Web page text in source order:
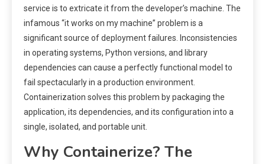
service is to extricate it from the developer’s machine. The
infamous “it works on my machine” problem is a
significant source of deployment failures. Inconsistencies
in operating systems, Python versions, and library
dependencies can cause a perfectly functional model to
fail spectacularly in a production environment.
Containerization solves this problem by packaging the
application, its dependencies, and its configuration into a
single, isolated, and portable unit.
Why Containerize? The